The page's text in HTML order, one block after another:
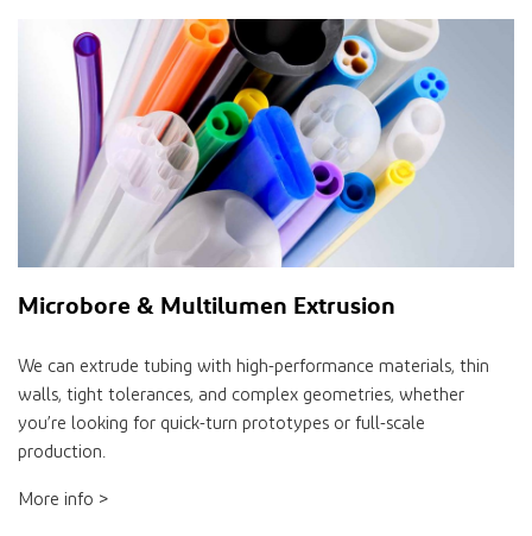
Microbore & Multilumen Extrusion
We can extrude tubing with high-performance materials, thin
walls, tight tolerances, and complex geometries, whether
you’re looking for quick-turn prototypes or full-scale
production.
More info >